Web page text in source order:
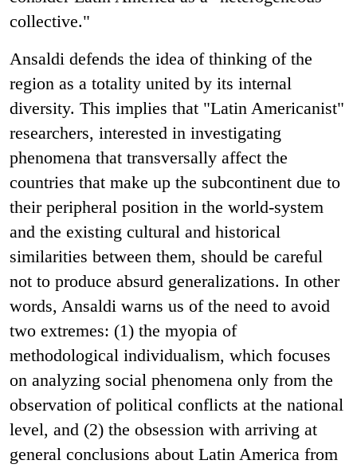
collective."
Ansaldi defends the idea of thinking of the
region as a totality united by its internal
diversity. This implies that "Latin Americanist"
researchers, interested in investigating
phenomena that transversally affect the
countries that make up the subcontinent due to
their peripheral position in the world-system
and the existing cultural and historical
similarities between them, should be careful
not to produce absurd generalizations. In other
words, Ansaldi warns us of the need to avoid
two extremes: (1) the myopia of
methodological individualism, which focuses
on analyzing social phenomena only from the
observation of political conflicts at the national
level, and (2) the obsession with arriving at
general conclusions about Latin America from